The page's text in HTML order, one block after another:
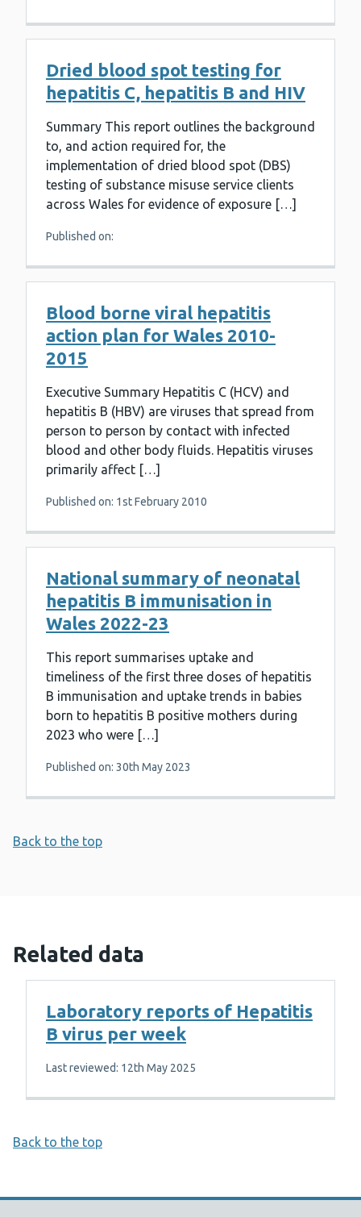
Dried blood spot testing for
hepatitis C, hepatitis B and HIV
Summary This report outlines the background
to, and action required for, the
implementation of dried blood spot (DBS)
testing of substance misuse service clients
across Wales for evidence of exposure […]
Published on:
Blood borne viral hepatitis
action plan for Wales 2010-
2015
Executive Summary Hepatitis C (HCV) and
hepatitis B (HBV) are viruses that spread from
person to person by contact with infected
blood and other body fluids. Hepatitis viruses
primarily affect […]
Published on: 1st February 2010
National summary of neonatal
hepatitis B immunisation in
Wales 2022-23
This report summarises uptake and
timeliness of the first three doses of hepatitis
B immunisation and uptake trends in babies
born to hepatitis B positive mothers during
2023 who were […]
Published on: 30th May 2023
Back to the top
Related data
Laboratory reports of Hepatitis
B virus per week
Last reviewed: 12th May 2025
Back to the top